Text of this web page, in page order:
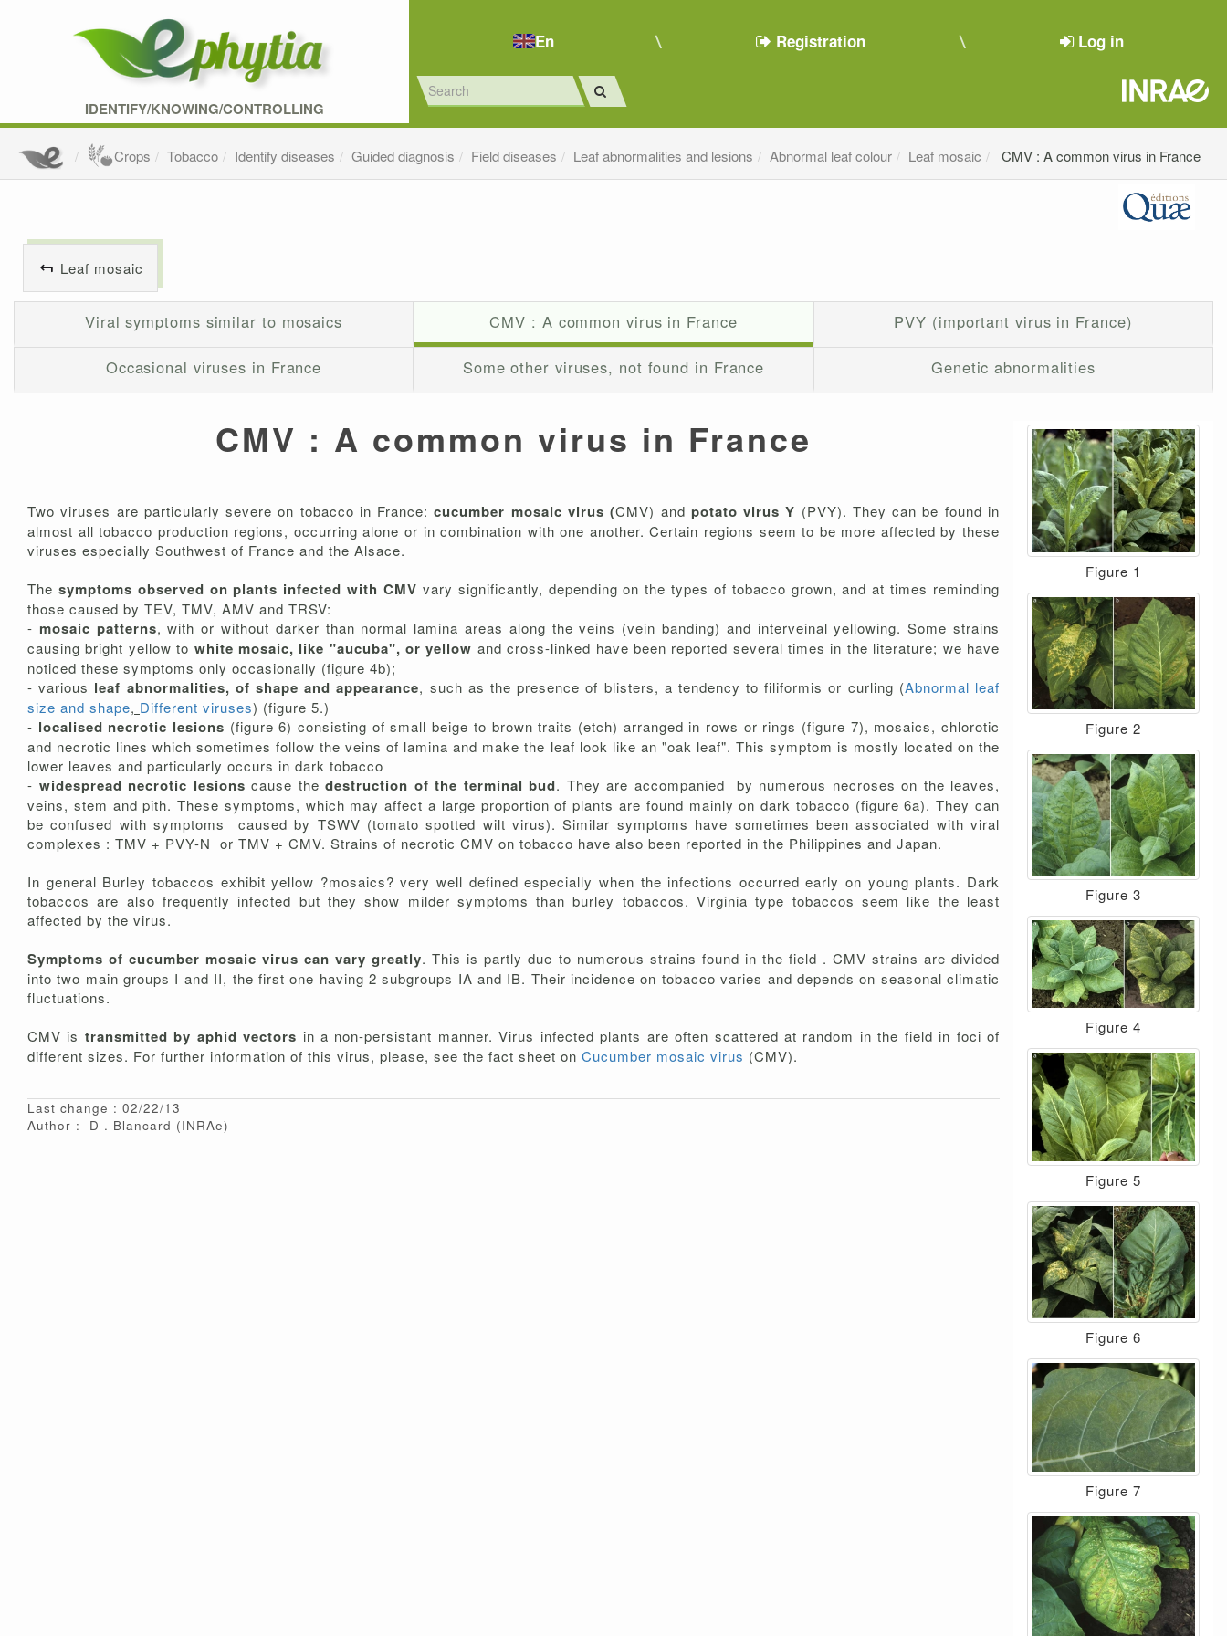
IDENTIFY/KNOWING/CONTROLLING
En Registration Log in
Crops Tobacco Identify diseases Guided diagnosis Field diseases Leaf abnormalities and lesions Abnormal leaf colour Leaf mosaic CMV : A common virus in France
Leaf mosaic
Viral symptoms similar to mosaics CMV : A common virus in France PVY (important virus in France)
Occasional viruses in France Some other viruses, not found in France Genetic abnormalities
CMV : A common virus in France
Two viruses are particularly severe on tobacco in France:cucumber mosaic virus (CMV) and potato virus Y (PVY). They can be found in
almost all tobacco production regions, occurring alone or in combination with one another. Certain regions seem to be more affected by these
viruses especially Southwest of France and the Alsace.
The symptoms observed on plants infected with CMV vary significantly, depending on the types of tobacco grown, and at times reminding
those caused by TEV, TMV, AMV and TRSV:
- mosaic patterns, with or without darker than normal lamina areas along the veins (vein banding) and interveinal yellowing. Some strains
causing bright yellow to white mosaic, like "aucuba", or yellow and cross-linked have been reported several times in the literature; we have
noticed these symptoms only occasionally (figure 4b);
- various leaf abnormalities, of shape and appearance, such as the presence of blisters, a tendency to filiformis or curling (Abnormal leaf
size and shape, Different viruses) (figure 5.)
- localised necrotic lesions (figure 6) consisting of small beige to brown traits (etch) arranged in rows or rings (figure 7), mosaics, chlorotic
and necrotic lines which sometimes follow the veins of lamina and make the leaf look like an "oak leaf". This symptom is mostly located on the
lower leaves and particularly occurs in dark tobacco
- widespread necrotic lesions cause the destruction of the terminal bud. They are accompanied by numerous necroses on the leaves,
veins, stem and pith. These symptoms, which may affect a large proportion of plants are found mainly on dark tobacco (figure 6a). They can
be confused with symptoms caused by TSWV (tomato spotted wilt virus). Similar symptoms have sometimes been associated with viral
complexes : TMV + PVY-N or TMV + CMV. Strains of necrotic CMV on tobacco have also been reported in the Philippines and Japan.
In general Burley tobaccos exhibit yellow ?mosaics? very well defined especially when the infections occurred early on young plants. Dark
tobaccos are also frequently infected but they show milder symptoms than burley tobaccos. Virginia type tobaccos seem like the least
affected by the virus.
Symptoms of cucumber mosaic virus can vary greatly. This is partly due to numerous strains found in the field . CMV strains are divided
into two main groups I and II, the first one having 2 subgroups IA and IB. Their incidence on tobacco varies and depends on seasonal climatic
fluctuations.
CMV is transmitted by aphid vectors in a non-persistant manner. Virus infected plants are often scattered at random in the field in foci of
different sizes. For further information of this virus, please, see the fact sheet on Cucumber mosaic virus (CMV).
Last change : 02/22/13
Author :
D Blancard (INRAe)
Figure 1
Figure 2
Figure 3
Figure 4
Figure 5
Figure 6
Figure 7